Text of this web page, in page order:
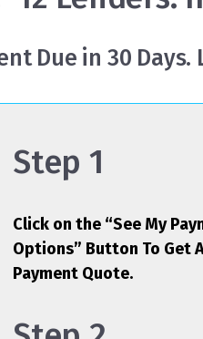
Due in 30
Step 1
Click on the “See My
Options” Button To Get
Payment Quote.